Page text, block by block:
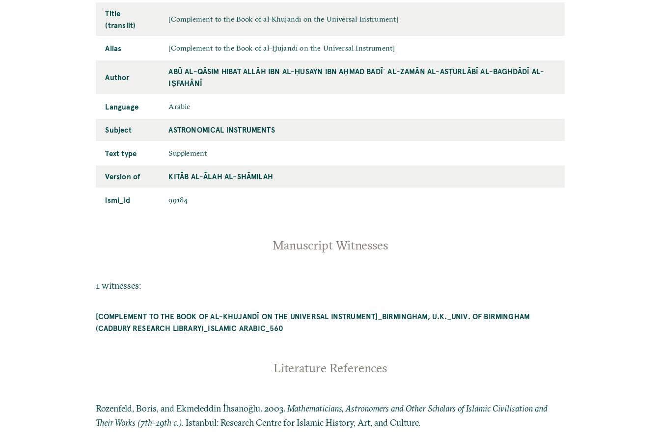
Title
(translit)
[Complement to the Book of al-Khujandī on the Universal Instrument]
Alias [Complement to the Book of al-Ḫujandī on the Universal Instrument]
Author
ABŪ AL-QĀSIM HIBAT ALLĀH IBN AL-ḤUSAYN IBN AḤMAD BADĪʿ AL-ZAMĀN AL-ASṬURLĀBĪ AL-BAGHDĀDĪ AL-
IṢFAHĀNĪ
Language Arabic
Subject ASTRONOMICAL INSTRUMENTS
Text type Supplement
Version of KITĀB AL-ĀLAH AL-SHĀMILAH
ismi_id 99184
Manuscript Witnesses
1 witnesses:
[COMPLEMENT TO THE BOOK OF AL-KHUJANDĪ ON THE UNIVERSAL INSTRUMENT]_BIRMINGHAM, U.K._UNIV. OF BIRMINGHAM
(CADBURY RESEARCH LIBRARY)_ISLAMIC ARABIC_560
Literature References
Rozenfeld, Boris, and Ekmeleddin İhsanoğlu. 2003.Mathematicians, Astronomers and Other Scholars of Islamic Civilisation and
Their Works (7th-19th c.). Istanbul: Research Centre for Islamic History, Art, and Culture.